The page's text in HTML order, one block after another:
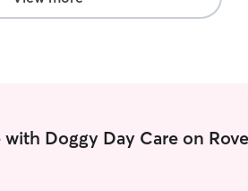
needs, from newborn
patience
photos,
care is
I plan my
the
Doggy Day Care on